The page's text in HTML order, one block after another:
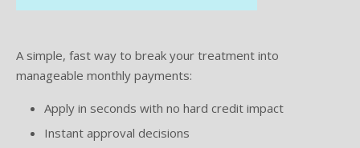
A simple, fast way to break your treatment into
manageable monthly payments:
Apply in seconds with no hard credit impact
Instant approval decisions